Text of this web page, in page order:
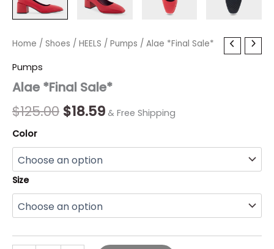
Home / Shoes / HEELS / Pumps / Alae *Final Sale*
Pumps
Alae *Final Sale*
$125.00
Original
was:
$125.00.
$18.59
Current
is:
$18.59.
& Free Shipping
Color
Size
Alae
Sale*
quantity